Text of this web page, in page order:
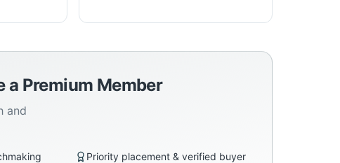
a Premium Member
and
Priority placement & verified buyer